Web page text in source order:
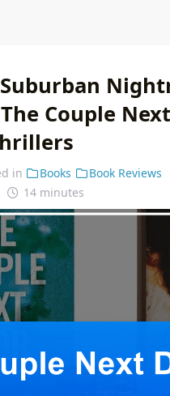
Couple
in Books
Book Reviews
14 minutes